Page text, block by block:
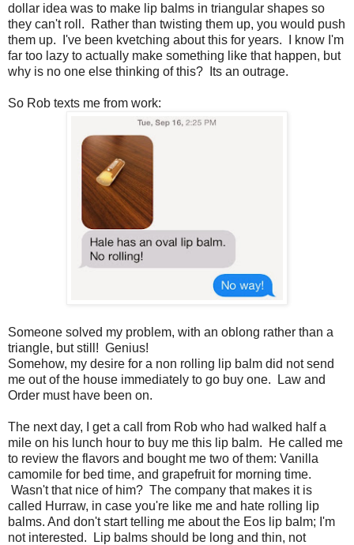
dollar idea was to make lip balms in triangular shapes so
they can't roll. Rather than twisting them up, you would push
them up. I've been kvetching about this for years. I know I'm
far too lazy to actually make something like that happen, but
why is no one else thinking of this? Its an outrage.
So Rob texts me from work:
Someone solved my problem, with an oblong rather than a
triangle, but still! Genius!
Somehow, my desire for a non rolling lip balm did not send
me out of the house immediately to go buy one. Law and
Order must have been on.
The next day, I get a call from Rob who had walked half a
mile on his lunch hour to buy me this lip balm. He called me
to review the flavors and bought me two of them: Vanilla
camomile for bed time, and grapefruit for morning time.
Wasn't that nice of him? The company that makes it is
called Hurraw, in case you're like me and hate rolling lip
balms. And don't start telling me about the Eos lip balm; I'm
not interested. Lip balms should be long and thin, not